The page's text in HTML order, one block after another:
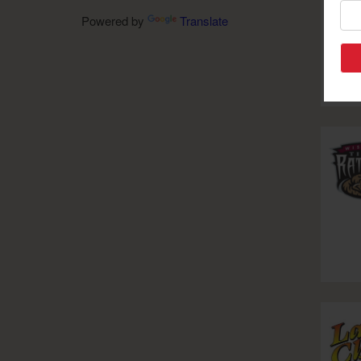
Powered by Translate